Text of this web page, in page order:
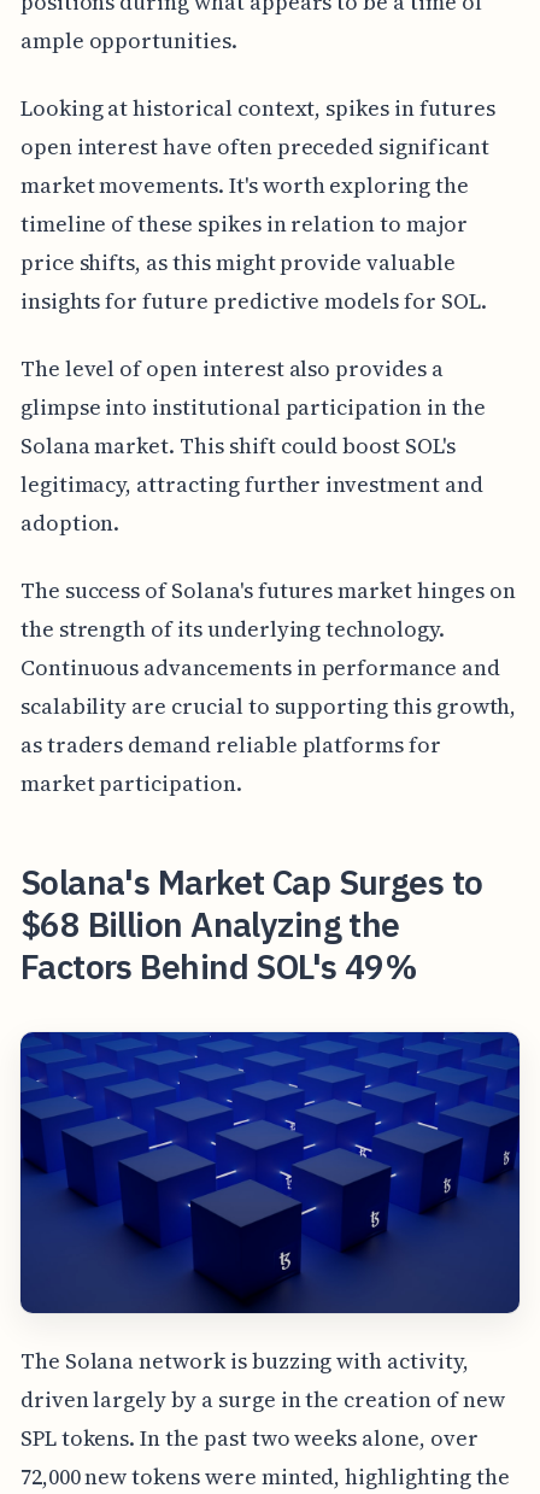
ample opportunities.
Looking at historical context, spikes in futures
open interest have often preceded significant
market movements. It's worth exploring the
timeline of these spikes in relation to major
price shifts, as this might provide valuable
insights for future predictive models for SOL.
The level of open interest also provides a
glimpse into institutional participation in the
Solana market. This shift could boost SOL's
legitimacy, attracting further investment and
adoption.
The success of Solana's futures market hinges on
the strength of its underlying technology.
Continuous advancements in performance and
scalability are crucial to supporting this growth,
as traders demand reliable platforms for
market participation.
Solana's Market Cap Surges to
$68 Billion Analyzing the
Factors Behind SOL's 49%
The Solana network is buzzing with activity,
driven largely by a surge in the creation of new
SPL tokens. In the past two weeks alone, over
72,000 new tokens were minted, highlighting the